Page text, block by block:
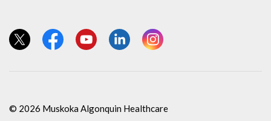
View our Twitter page
View our Facebook page
View our YouTube page
View our LinkedIn page
View our Instagram page
© 2026 Muskoka Algonquin Healthcare